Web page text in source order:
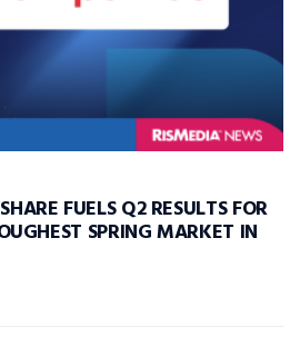
FUELS Q2 RESULTS FOR
SPRING MARKET IN